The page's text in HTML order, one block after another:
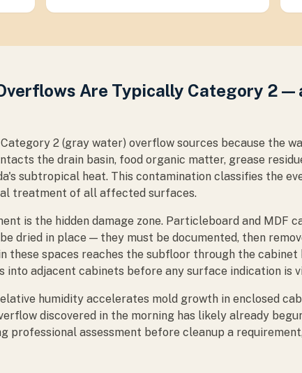
Are Typically Category 2 —
2 (gray water) overflow sources because the
the drain basin, food organic matter, grease
subtropical heat. This contamination classifies the
treatment of all affected surfaces.
is the hidden damage zone. Particleboard and MDF
dried in place — they must be documented, then
these spaces reaches the subfloor through the cabinet
into adjacent cabinets before any surface indication is
humidity accelerates mold growth in enclosed
discovered in the morning has likely already
professional assessment before cleanup a